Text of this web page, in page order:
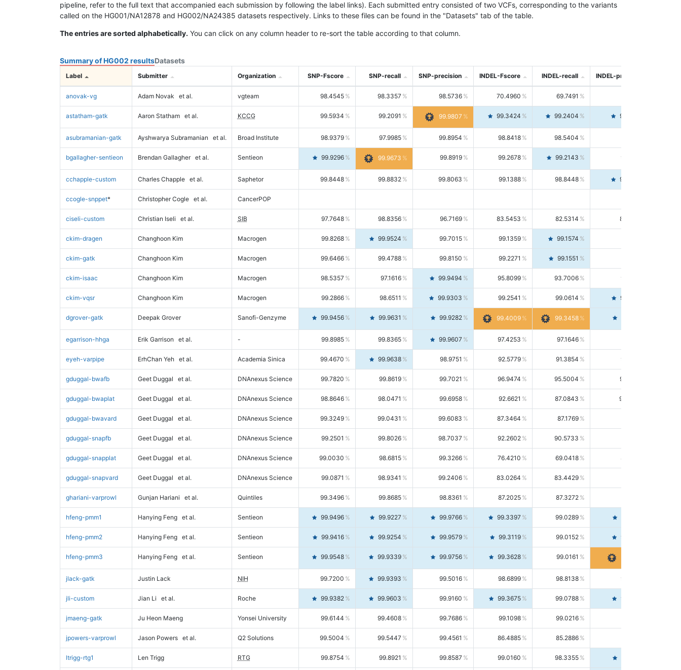
pipeline, refer to the full text that accompanied each submission by following the label links). Each submitted entry consisted of two VCFs, corresponding to the variants
called on the HG001/NA12878 and HG002/NA24385 datasets respectively. Links to these files can be found in the "Datasets" tab of the table.
The entries are sorted alphabetically. You can click on any column header to re-sort the table according to that column.
Summary of HG002 resultsDatasets
Label Submitter Organization SNP-Fscore SNP-recall SNP-precision INDEL-Fscore INDEL-recall INDEL-precision
anovak-vg Adam Novak et al. vgteam 98.4545 98.3357 98.5736 70.4960 69.7491
astatham-gatk Aaron Statham et al. KCCG 99.5934 99.2091 99.9807 99.3424 99.2404 99.4446
asubramanian-gatk Ayshwarya Subramanian et al. Broad Institute 98.9379 97.9985 99.8954 98.8418 98.5404
bgallagher-sentieon Brendan Gallagher et al. Sentieon 99.9296 99.9673 99.8919 99.2678 99.2143 99.3213
cchapple-custom Charles Chapple et al. Saphetor 99.8448 99.8832 99.8063 99.1388 98.8448 99.4346
ccogle-snppet* Christopher Cogle et al. CancerPOP
ciseli-custom Christian Iseli et al. SIB 97.7648 98.8356 96.7169 83.5453 82.5314 84.5844
ckim-dragen Changhoon Kim Macrogen 99.8268 99.9524 99.7015 99.1359 99.1574
ckim-gatk Changhoon Kim Macrogen 99.6466 99.4788 99.8150 99.2271 99.1551
ckim-isaac Changhoon Kim Macrogen 98.5357 97.1616 99.9494 95.8099 93.7006 98.0163
ckim-vqsr Changhoon Kim Macrogen 99.2866 98.6511 99.9303 99.2541 99.0614 99.4476
dgrover-gatk Deepak Grover Sanofi-Genzyme 99.9456 99.9631 99.9282 99.4009 99.3458
egarrison-hhga Erik Garrison et al. - 99.8985 99.8365 99.9607 97.4253 97.1646
eyeh-varpipe ErhChan Yeh et al. Academia Sinica 99.4670 99.9638 98.9751 92.5779 91.3854 93.8021
gduggal-bwafb Geet Duggal et al. DNAnexus Science 99.7820 99.8619 99.7021 96.9474 95.5004 98.4390
gduggal-bwaplat Geet Duggal et al. DNAnexus Science 98.8646 98.0471 99.6958 92.6621 87.0843 99.0034
gduggal-bwavard Geet Duggal et al. DNAnexus Science 99.3249 99.0431 99.6083 87.3464 87.1769
gduggal-snapfb Geet Duggal et al. DNAnexus Science 99.2501 99.8026 98.7037 92.2602 90.5733
gduggal-snapplat Geet Duggal et al. DNAnexus Science 99.0030 98.6815 99.3266 76.4210 69.0418 85.5664
gduggal-snapvard Geet Duggal et al. DNAnexus Science 99.0871 98.9341 99.2406 83.0264 83.4429
ghariani-varprowl Gunjan Hariani et al. Quintiles 99.3496 99.8685 98.8361 87.2025 87.3272
hfeng-pmm1 Hanying Feng et al. Sentieon 99.9496 99.9227 99.9766 99.3397 99.0289
hfeng-pmm2 Hanying Feng et al. Sentieon 99.9416 99.9254 99.9579 99.3119 99.0152 99.6103
hfeng-pmm3 Hanying Feng et al. Sentieon 99.9548 99.9339 99.9756 99.3628 99.0161
jlack-gatk Justin Lack NIH 99.7200 99.9393 99.5016 98.6899 98.8138 98.5664
jli-custom Jian Li et al. Roche 99.9382 99.9603 99.9160 99.3675 99.0788 99.6580
jmaeng-gatk Ju Heon Maeng Yonsei University 99.6144 99.4608 99.7686 99.1098 99.0216
jpowers-varprowl Jason Powers et al. Q2 Solutions 99.5004 99.5447 99.4561 86.4885 85.2886
ltrigg-rtg1 Len Trigg RTG 99.8754 99.8921 99.8587 99.0160 98.3355